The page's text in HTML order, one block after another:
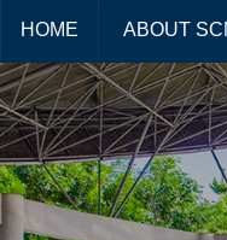
HOME ABOUT